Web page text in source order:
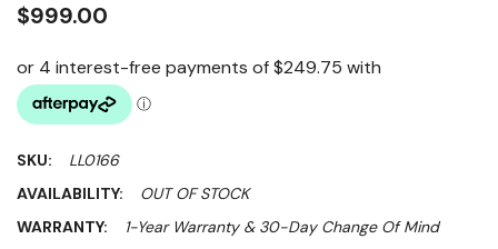
$999.00
SKU:
LL0166
AVAILABILITY:
OUT OF STOCK
WARRANTY:
1-Year Warranty & 30-Day Change Of Mind